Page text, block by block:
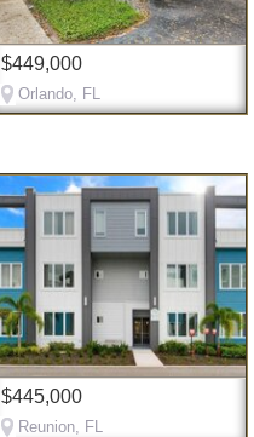
$449,000
Orlando, FL
$445,000
Reunion, FL